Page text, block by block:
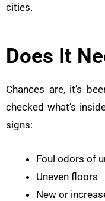
cities.
Does It
Chances are, it’s
checked what’s
signs:
Foul odors of
Uneven floors
New or